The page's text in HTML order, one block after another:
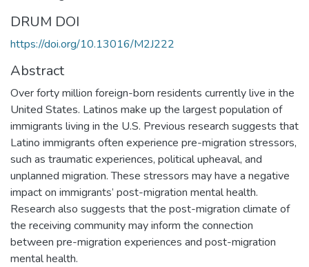
DRUM DOI
https://doi.org/10.13016/M2J222
Abstract
Over forty million foreign-born residents currently live in the
United States. Latinos make up the largest population of
immigrants living in the U.S. Previous research suggests that
Latino immigrants often experience pre-migration stressors,
such as traumatic experiences, political upheaval, and
unplanned migration. These stressors may have a negative
impact on immigrants’ post-migration mental health.
Research also suggests that the post-migration climate of
the receiving community may inform the connection
between pre-migration experiences and post-migration
mental health.